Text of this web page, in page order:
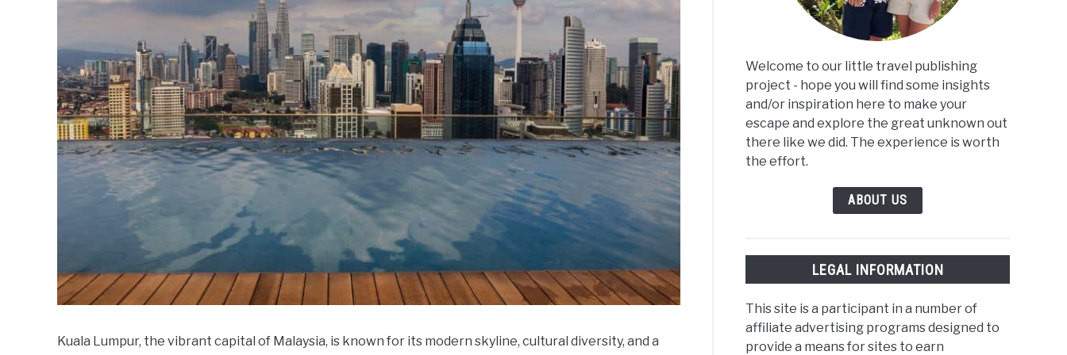
Kuala Lumpur, the vibrant capital of Malaysia, is known for its modern skyline, cultural diversity, and a
Welcome to our little travel publishing
project - hope you will find some insights
and/or inspiration here to make your
escape and explore the great unknown out
there like we did. The experience is worth
the effort.
ABOUT US
LEGAL INFORMATION
This site is a participant in a number of
affiliate advertising programs designed to
provide a means for sites to earn